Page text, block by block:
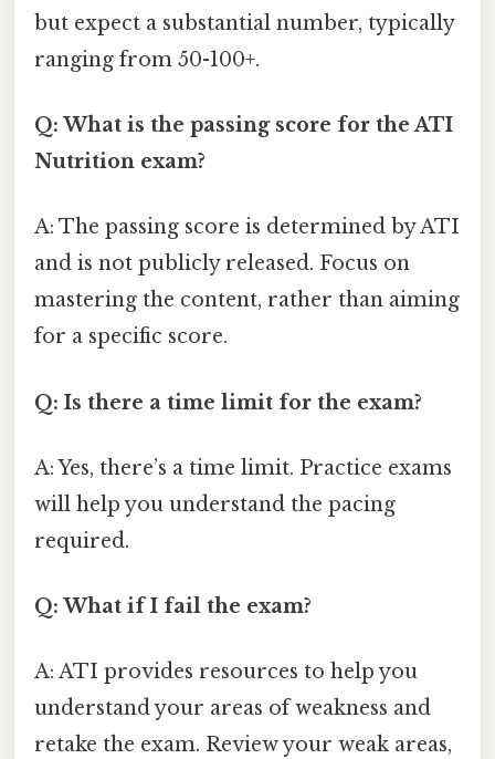
but expect a substantial number, typically
ranging from 50-100+.
Q: What is the passing score for the ATI
Nutrition exam?
A: The passing score is determined by ATI
and is not publicly released. Focus on
mastering the content, rather than aiming
for a specific score.
Q: Is there a time limit for the exam?
A: Yes, there’s a time limit. Practice exams
will help you understand the pacing
required.
Q: What if I fail the exam?
A: ATI provides resources to help you
understand your areas of weakness and
retake the exam. Review your weak areas,